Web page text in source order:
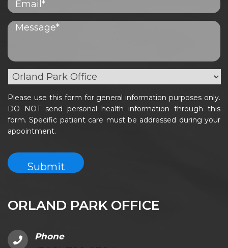
ORLAND PARK OFFICE
Phone
Please use this form for general information purposes only.
DO NOT send personal health information through this
form. Specific patient care must be addressed during your
appointment.